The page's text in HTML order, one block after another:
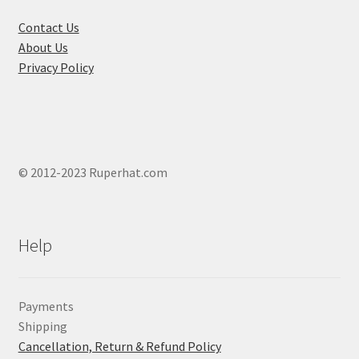
Contact Us
About Us
Privacy Policy
© 2012-2023 Ruperhat.com
Help
Payments
Shipping
Cancellation, Return & Refund Policy